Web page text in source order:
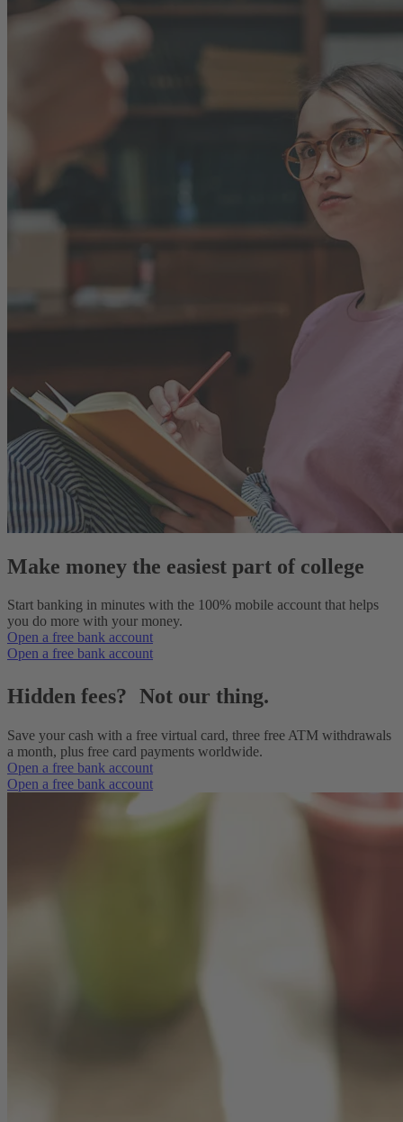
Make money the easiest part of college
Start banking in minutes with the 100% mobile account that helps
you do more with your money.
Open a free bank account
Open a free bank account
Hidden fees? Not our thing.
Save your cash with a free virtual card, three free ATM withdrawals
a month, plus free card payments worldwide.
Open a free bank account
Open a free bank account